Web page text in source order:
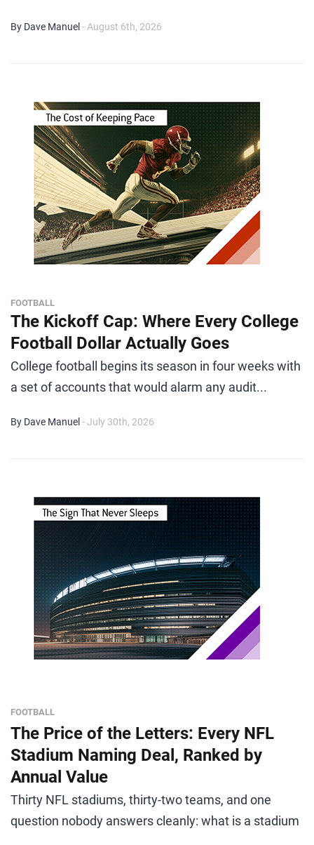
By Dave Manuel - August 6th, 2026
FOOTBALL
The Kickoff Cap: Where Every College
Football Dollar Actually Goes
College football begins its season in four weeks with
a set of accounts that would alarm any audit...
By Dave Manuel - July 30th, 2026
FOOTBALL
The Price of the Letters: Every NFL
Stadium Naming Deal, Ranked by
Annual Value
Thirty NFL stadiums, thirty-two teams, and one
question nobody answers cleanly: what is a stadium